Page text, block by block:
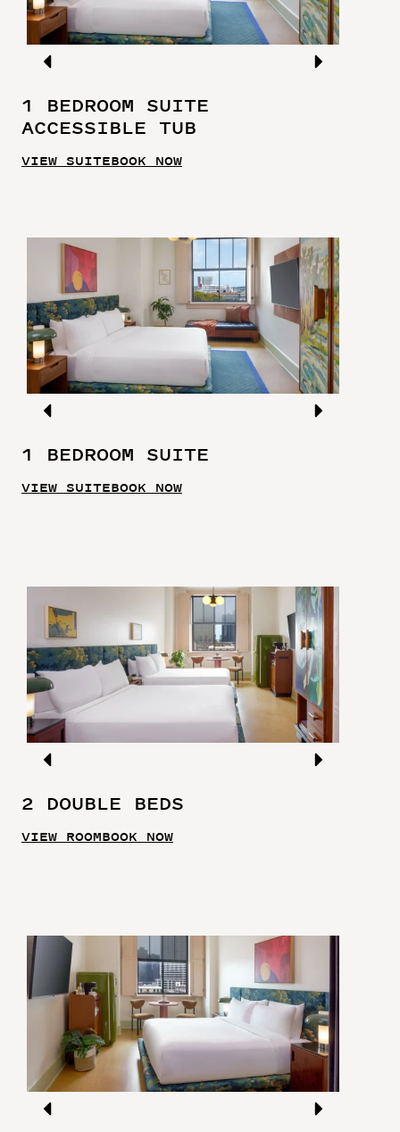
1 BEDROOM SUITE
ACCESSIBLE TUB
VIEW SUITEBOOK NOW
1 BEDROOM SUITE
VIEW SUITEBOOK NOW
2 DOUBLE BEDS
VIEW ROOMBOOK NOW